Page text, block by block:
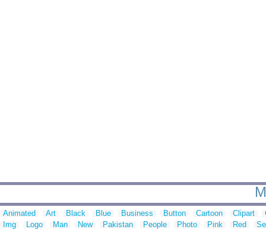
Animated Art Black Blue Business Button Cartoon Clipart
Img
Logo Man New Pakistan People Photo Pink Red